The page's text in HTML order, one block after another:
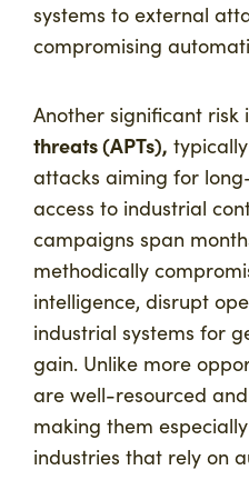
systems to external
compromising
Another significant risk
threats (APTs),
attacks aiming for
access to industrial
campaigns span
methodically
intelligence, disrupt
industrial systems for
gain. Unlike more
are well-resourced
making them
industries that rely on